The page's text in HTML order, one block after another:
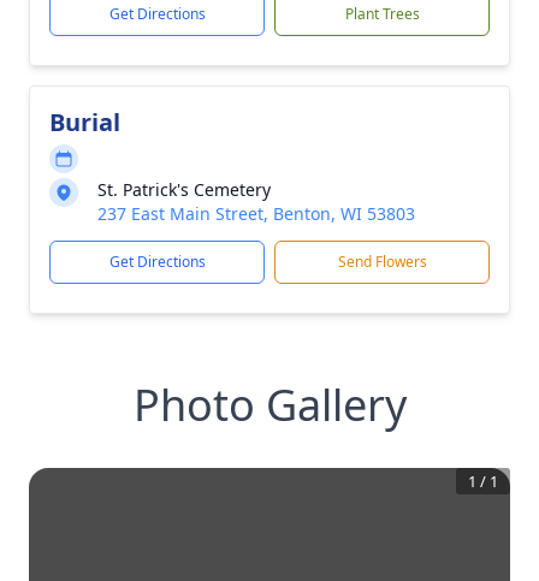
Get Directions Plant Trees
Burial
St. Patrick's Cemetery
237 East Main Street, Benton, WI 53803
Get Directions Send Flowers
Photo Gallery
1 / 1